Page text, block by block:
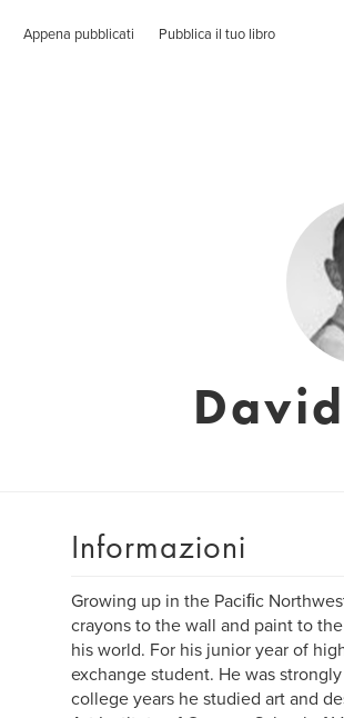
Appena pubblicati Pubblica il tuo libro
Informazioni
Growing up in the Paciﬁc
crayons to the wall and paint to
his world. For his junior year of
exchange student. He was
college years he studied art and